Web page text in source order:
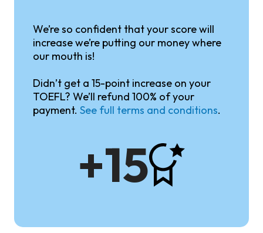
We’re so confident that your score will
increase we’re putting our money where
our mouth is!
Didn’t get a 15-point increase on your
TOEFL? We’ll refund 100% of your
payment. See full terms and conditions.
+15